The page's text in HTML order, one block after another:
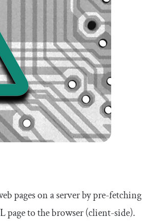
pages on a server by pre-fetching
page to the browser (client-side).